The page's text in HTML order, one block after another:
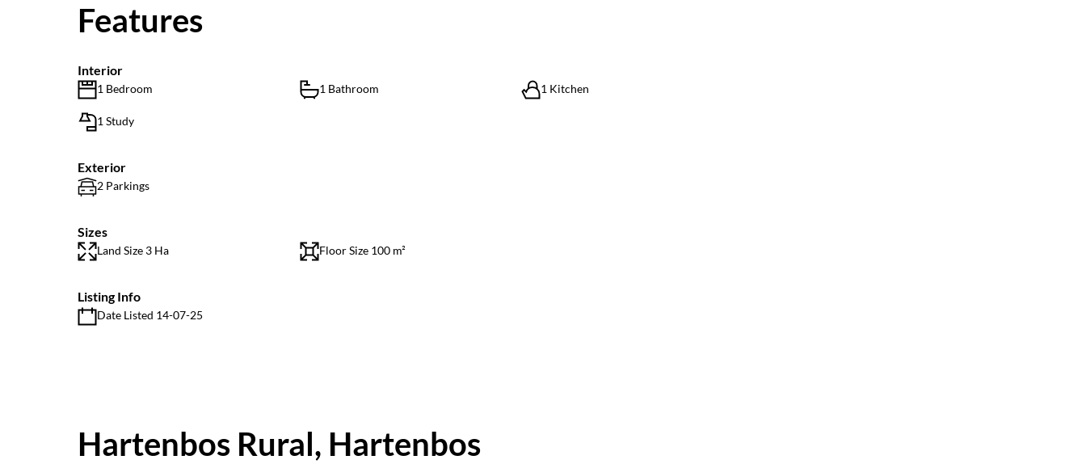
Features
Interior
1 Bedroom 1 Bathroom 1 Kitchen
1 Study
Exterior
2 Parkings
Sizes
Land Size 3 Ha Floor Size 100 m²
Listing Info
Date Listed 14-07-25
Hartenbos Rural, Hartenbos